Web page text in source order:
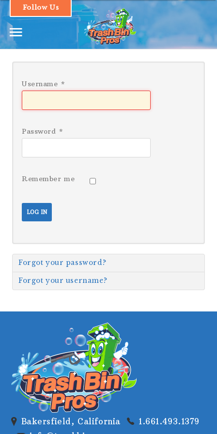
1.661.493.1379
OUR PROCESS
FAQs
CONTACT
LOGIN
GALLERY
Follow Us
Username *
Password *
Remember me
LOG IN
Forgot your password?
Forgot your username?
Bakersfield, California
1.661.493.1379